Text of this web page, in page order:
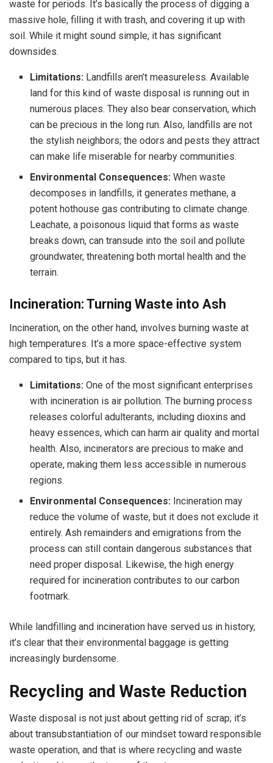
waste for periods. It’s basically the process of digging a
massive hole, filling it with trash, and covering it up with
soil. While it might sound simple, it has significant
downsides.
Limitations: Landfills aren’t measureless. Available
land for this kind of waste disposal is running out in
numerous places. They also bear conservation, which
can be precious in the long run. Also, landfills are not
the stylish neighbors; the odors and pests they attract
can make life miserable for nearby communities.
Environmental Consequences: When waste
decomposes in landfills, it generates methane, a
potent hothouse gas contributing to climate change.
Leachate, a poisonous liquid that forms as waste
breaks down, can transude into the soil and pollute
groundwater, threatening both mortal health and the
terrain.
Incineration: Turning Waste into Ash
Incineration, on the other hand, involves burning waste at
high temperatures. It’s a more space-effective system
compared to tips, but it has.
Limitations: One of the most significant enterprises
with incineration is air pollution. The burning process
releases colorful adulterants, including dioxins and
heavy essences, which can harm air quality and mortal
health. Also, incinerators are precious to make and
operate, making them less accessible in numerous
regions.
Environmental Consequences: Incineration may
reduce the volume of waste, but it does not exclude it
entirely. Ash remainders and emigrations from the
process can still contain dangerous substances that
need proper disposal. Likewise, the high energy
required for incineration contributes to our carbon
footmark.
While landfilling and incineration have served us in history,
it’s clear that their environmental baggage is getting
increasingly burdensome.
Recycling and Waste Reduction
Waste disposal is not just about getting rid of scrap; it’s
about transubstantiation of our mindset toward responsible
waste operation, and that is where recycling and waste